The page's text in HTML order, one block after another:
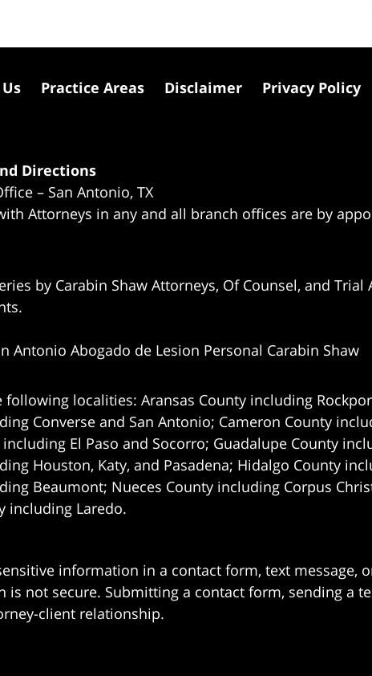
Directions
– San Antonio, TX
Attorneys in any and all branch offices are by
by Carabin Shaw Attorneys, Of Counsel, and
Antonio Abogado de Lesion Personal Carabin Shaw
following localities: Aransas County including
Converse and San Antonio; Cameron County
including El Paso and Socorro; Guadalupe County
Houston, Katy, and Pasadena; Hidalgo County
Beaumont; Nueces County including Corpus
including Laredo.
Practice Areas Disclaimer Privacy Policy
information in a contact form, text message,
not secure. Submitting a contact form, sending a
client relationship.